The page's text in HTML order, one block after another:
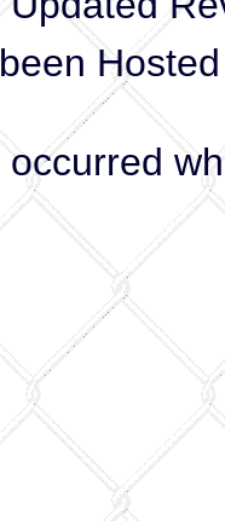
occurred